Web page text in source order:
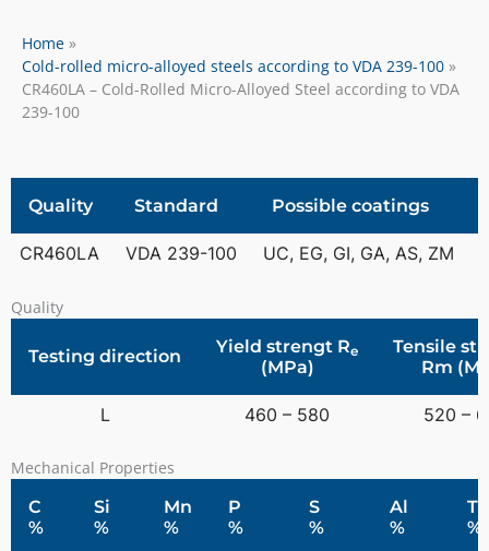
Home
Cold-rolled micro-alloyed steels according to VDA 239-100
CR460LA – Cold-Rolled Micro-Alloyed Steel according to VDA
239-100
Quality Standard Possible coatings
CR460LA VDA 239-100 UC, EG, GI, GA, AS, ZM
Quality
Testing direction Yield strengt Re
(MPa)
Tensile
Rm
L 460 – 580 520 –
Mechanical Properties
C
%
Si
%
Mn
%
P
%
S
%
Al
%
Ti
%